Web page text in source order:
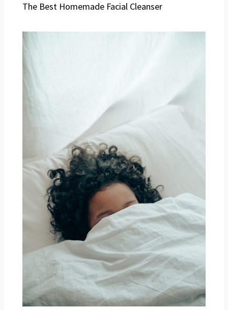
The Best Homemade Facial Cleanser